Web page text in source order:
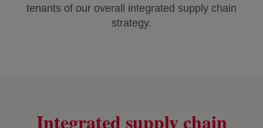
tenants of our overall integrated supply chain
strategy.
Integrated supply chain